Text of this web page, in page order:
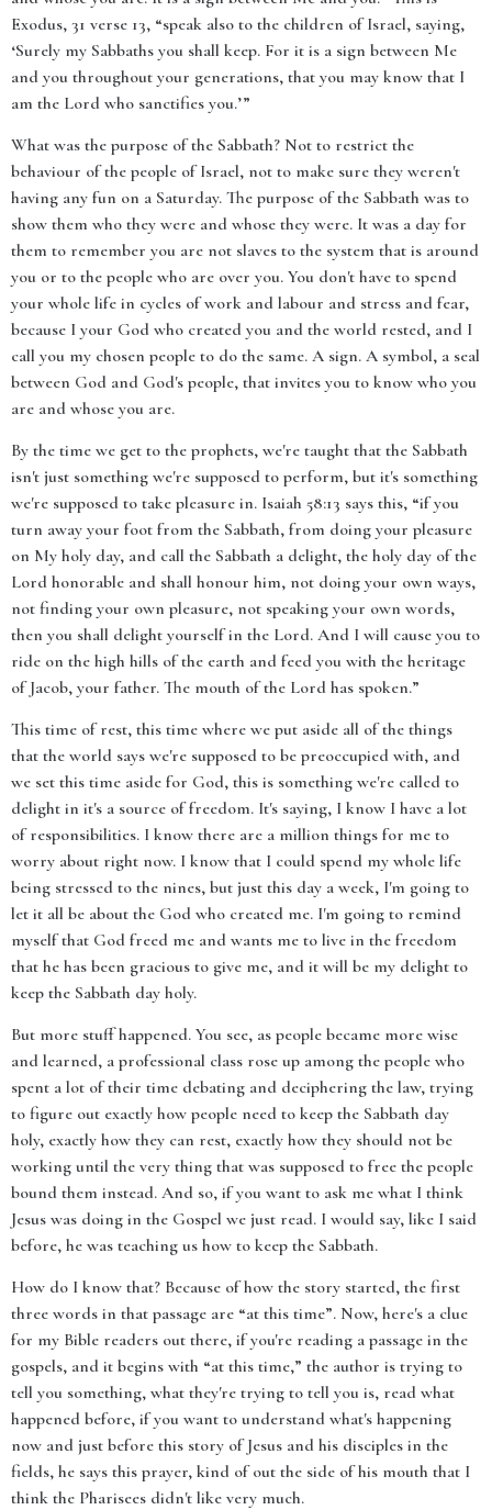
Exodus, 31 verse 13, “speak also to the children of Israel, saying,
‘Surely my Sabbaths you shall keep. For it is a sign between Me
and you throughout your generations, that you may know that I
am the Lord who sanctifies you.’”
What was the purpose of the Sabbath? Not to restrict the
behaviour of the people of Israel, not to make sure they weren't
having any fun on a Saturday. The purpose of the Sabbath was to
show them who they were and whose they were. It was a day for
them to remember you are not slaves to the system that is around
you or to the people who are over you. You don't have to spend
your whole life in cycles of work and labour and stress and fear,
because I your God who created you and the world rested, and I
call you my chosen people to do the same. A sign. A symbol, a seal
between God and God's people, that invites you to know who you
are and whose you are.
By the time we get to the prophets, we're taught that the Sabbath
isn't just something we're supposed to perform, but it's something
we're supposed to take pleasure in. Isaiah 58:13 says this, “if you
turn away your foot from the Sabbath, from doing your pleasure
on My holy day, and call the Sabbath a delight, the holy day of the
Lord honorable and shall honour him, not doing your own ways,
not finding your own pleasure, not speaking your own words,
then you shall delight yourself in the Lord. And I will cause you to
ride on the high hills of the earth and feed you with the heritage
of Jacob, your father. The mouth of the Lord has spoken.”
This time of rest, this time where we put aside all of the things
that the world says we're supposed to be preoccupied with, and
we set this time aside for God, this is something we're called to
delight in it's a source of freedom. It's saying, I know I have a lot
of responsibilities. I know there are a million things for me to
worry about right now. I know that I could spend my whole life
being stressed to the nines, but just this day a week, I'm going to
let it all be about the God who created me. I'm going to remind
myself that God freed me and wants me to live in the freedom
that he has been gracious to give me, and it will be my delight to
keep the Sabbath day holy.
But more stuff happened. You see, as people became more wise
and learned, a professional class rose up among the people who
spent a lot of their time debating and deciphering the law, trying
to figure out exactly how people need to keep the Sabbath day
holy, exactly how they can rest, exactly how they should not be
working until the very thing that was supposed to free the people
bound them instead. And so, if you want to ask me what I think
Jesus was doing in the Gospel we just read. I would say, like I said
before, he was teaching us how to keep the Sabbath.
How do I know that? Because of how the story started, the first
three words in that passage are “at this time”. Now, here's a clue
for my Bible readers out there, if you're reading a passage in the
gospels, and it begins with “at this time,” the author is trying to
tell you something, what they're trying to tell you is, read what
happened before, if you want to understand what's happening
now and just before this story of Jesus and his disciples in the
fields, he says this prayer, kind of out the side of his mouth that I
think the Pharisees didn't like very much.